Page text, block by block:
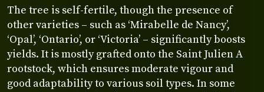
The tree is self-fertile, though the presence of
other varieties – such as ‘Mirabelle de Nancy’,
‘Opal’, ‘Ontario’, or ‘Victoria’ – significantly boosts
yields. It is mostly grafted onto the Saint Julien A
rootstock, which ensures moderate vigour and
good adaptability to various soil types. In some